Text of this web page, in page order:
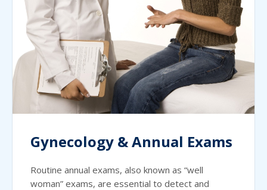
Gynecology & Annual Exams
Routine annual exams, also known as “well
woman” exams, are essential to detect and